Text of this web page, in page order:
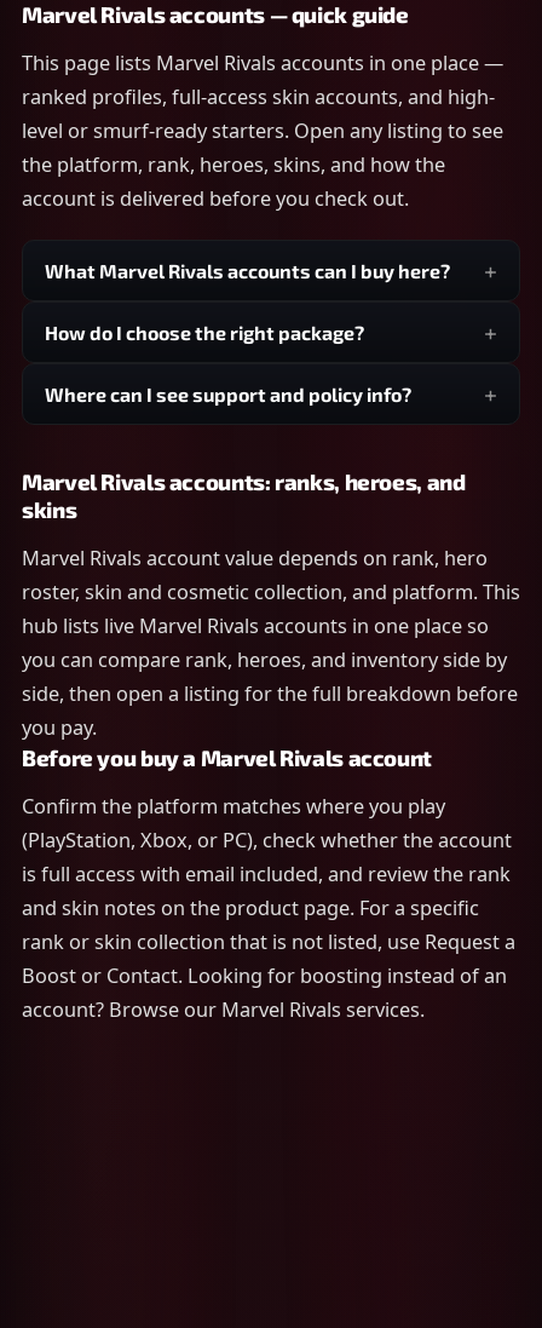
Marvel Rivals accounts — quick guide
This page lists Marvel Rivals accounts in one place —
ranked profiles, full-access skin accounts, and high-
level or smurf-ready starters. Open any listing to see
the platform, rank, heroes, skins, and how the
account is delivered before you check out.
What Marvel Rivals accounts can I buy here?
How do I choose the right package?
Where can I see support and policy info?
Marvel Rivals accounts: ranks, heroes, and
skins
Marvel Rivals account value depends on rank, hero
roster, skin and cosmetic collection, and platform. This
hub lists live Marvel Rivals accounts in one place so
you can compare rank, heroes, and inventory side by
side, then open a listing for the full breakdown before
you pay.
Before you buy a Marvel Rivals account
Confirm the platform matches where you play
(PlayStation, Xbox, or PC), check whether the account
is full access with email included, and review the rank
and skin notes on the product page. For a specific
rank or skin collection that is not listed, use Request a
Boost or Contact. Looking for boosting instead of an
account? Browse our Marvel Rivals services.